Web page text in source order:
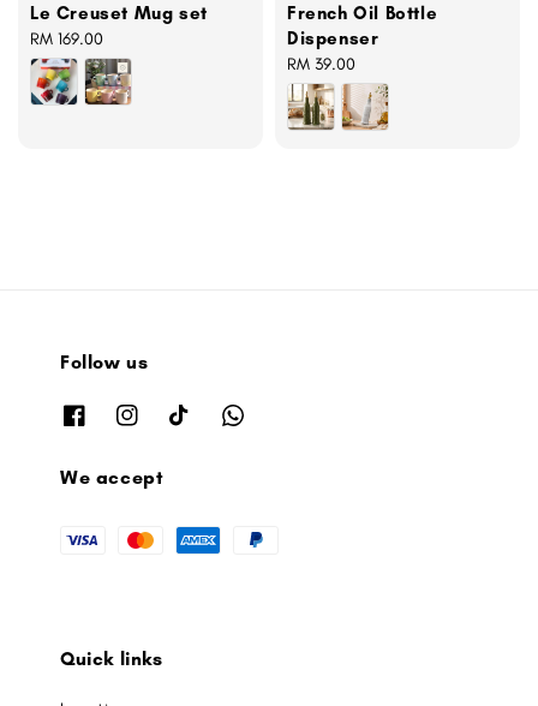
Le Creuset Mug set
Regular
price
RM 169.00
French Oil Bottle
Dispenser
Regular
price
RM 39.00
Follow us
We accept
Quick links